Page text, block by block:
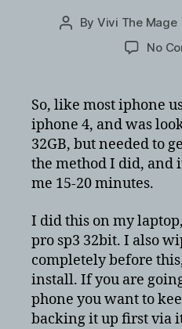
Post
By Vivi The Mage
No
So, like most iphone
iphone 4, and was
32GB, but needed to
the method I did, and
me 15-20 minutes.
I did this on my
pro sp3 32bit. I also
completely before
install. If you are
phone you want to
backing it up first via